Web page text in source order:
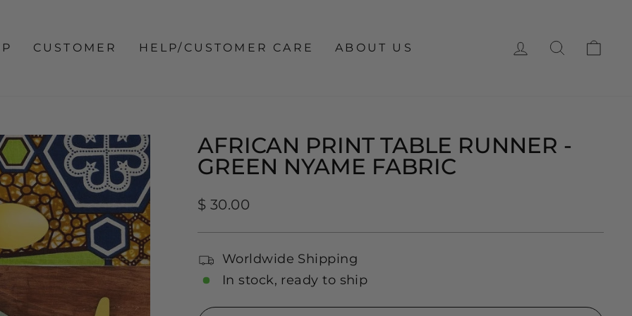
CUSTOMER HELP/CUSTOMER CARE ABOUT US LOG INSEARCH
AFRICAN PRINT TABLE RUNNER -
GREEN NYAME FABRIC
Regular
$ 30.00
Worldwide Shipping
In stock, ready to ship